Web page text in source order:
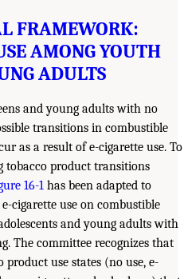
FRAMEWORK:
AMONG YOUTH
ADULTS
and young adults with no
transitions in combustible
as a result of e-cigarette use. To
tobacco product transitions
16-1 has been adapted to
cigarette use on combustible
and young adults with
The committee recognizes that
use states (no use, e-